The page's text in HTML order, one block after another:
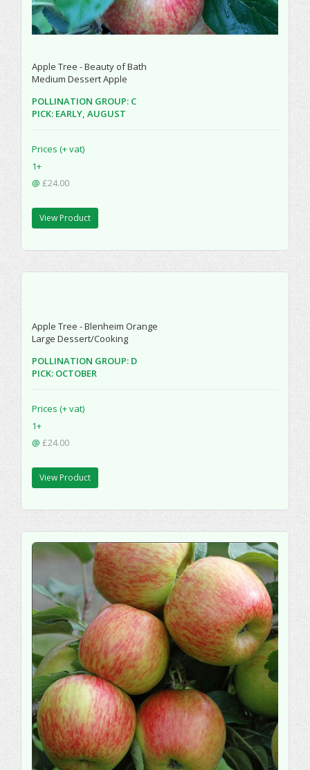
Apple Tree - Beauty of Bath
Medium Dessert Apple
POLLINATION GROUP: C
PICK: EARLY, AUGUST
Prices (+ vat)
1+
@ £24.00
View Product
Apple Tree - Blenheim Orange
Large Dessert/Cooking
POLLINATION GROUP: D
PICK: OCTOBER
Prices (+ vat)
1+
@ £24.00
View Product